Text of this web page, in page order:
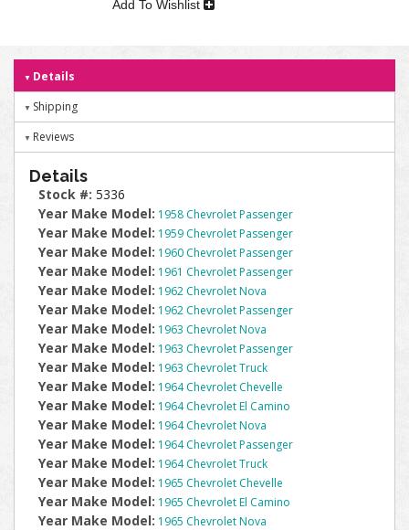
Add To Wishlist
Details
Shipping
Reviews
Details
Stock #: 5336
Year Make Model: 1958 Chevrolet Passenger
Year Make Model: 1959 Chevrolet Passenger
Year Make Model: 1960 Chevrolet Passenger
Year Make Model: 1961 Chevrolet Passenger
Year Make Model: 1962 Chevrolet Nova
Year Make Model: 1962 Chevrolet Passenger
Year Make Model: 1963 Chevrolet Nova
Year Make Model: 1963 Chevrolet Passenger
Year Make Model: 1963 Chevrolet Truck
Year Make Model: 1964 Chevrolet Chevelle
Year Make Model: 1964 Chevrolet El Camino
Year Make Model: 1964 Chevrolet Nova
Year Make Model: 1964 Chevrolet Passenger
Year Make Model: 1964 Chevrolet Truck
Year Make Model: 1965 Chevrolet Chevelle
Year Make Model: 1965 Chevrolet El Camino
Year Make Model: 1965 Chevrolet Nova